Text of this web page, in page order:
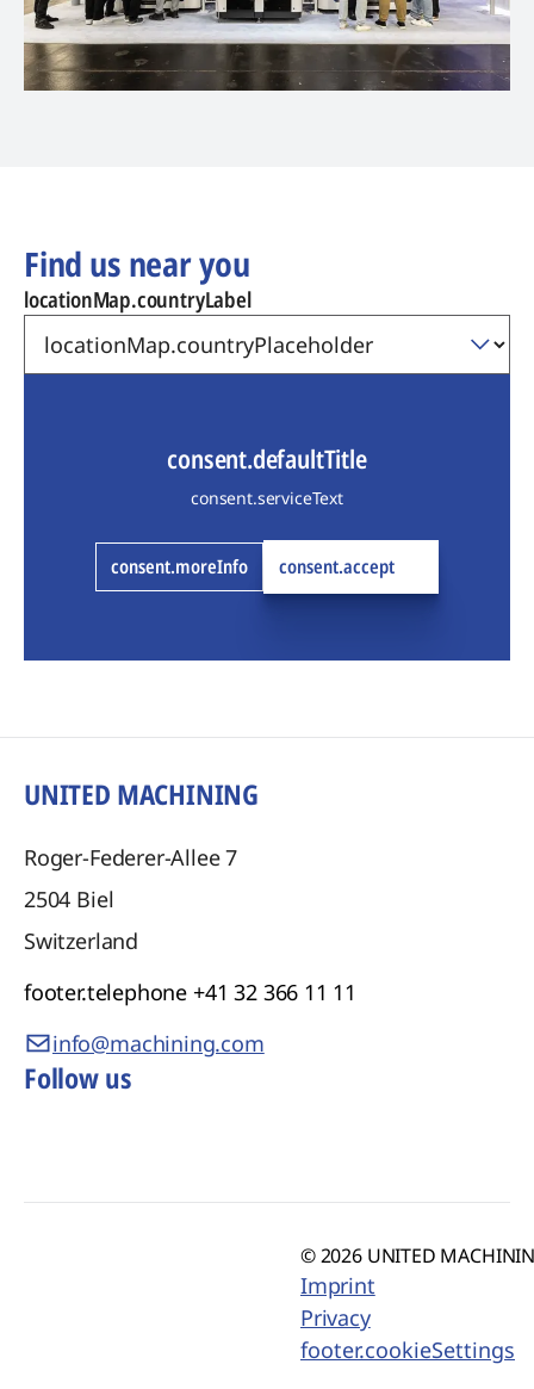
Find us near you
locationMap.countryLabel
consent.defaultTitle
consent.serviceText
consent.moreInfo consent.accept
UNITED MACHINING
Roger-Federer-Allee 7
2504 Biel
Switzerland
footer.telephone +41 32 366 11 11
info@machining.com
Follow us
© 2026 UNITED
Imprint
Privacy
footer.cookieSettings